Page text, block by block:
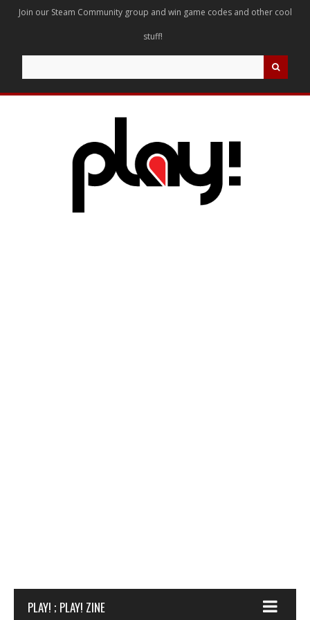
Join our Steam Community group and win game codes and other cool
stuff!
for:
PLAY! ; PLAY! ZINE